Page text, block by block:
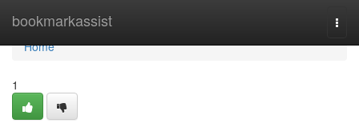
bookmarkassist
Home
Home
1